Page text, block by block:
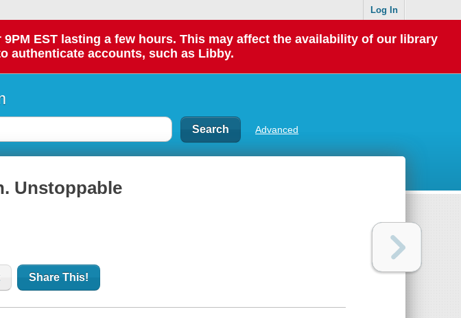
Log In
EST lasting a few hours. This may affect the availability of our library
authenticate accounts, such as Libby.
Advanced
Unstoppable
Share This!